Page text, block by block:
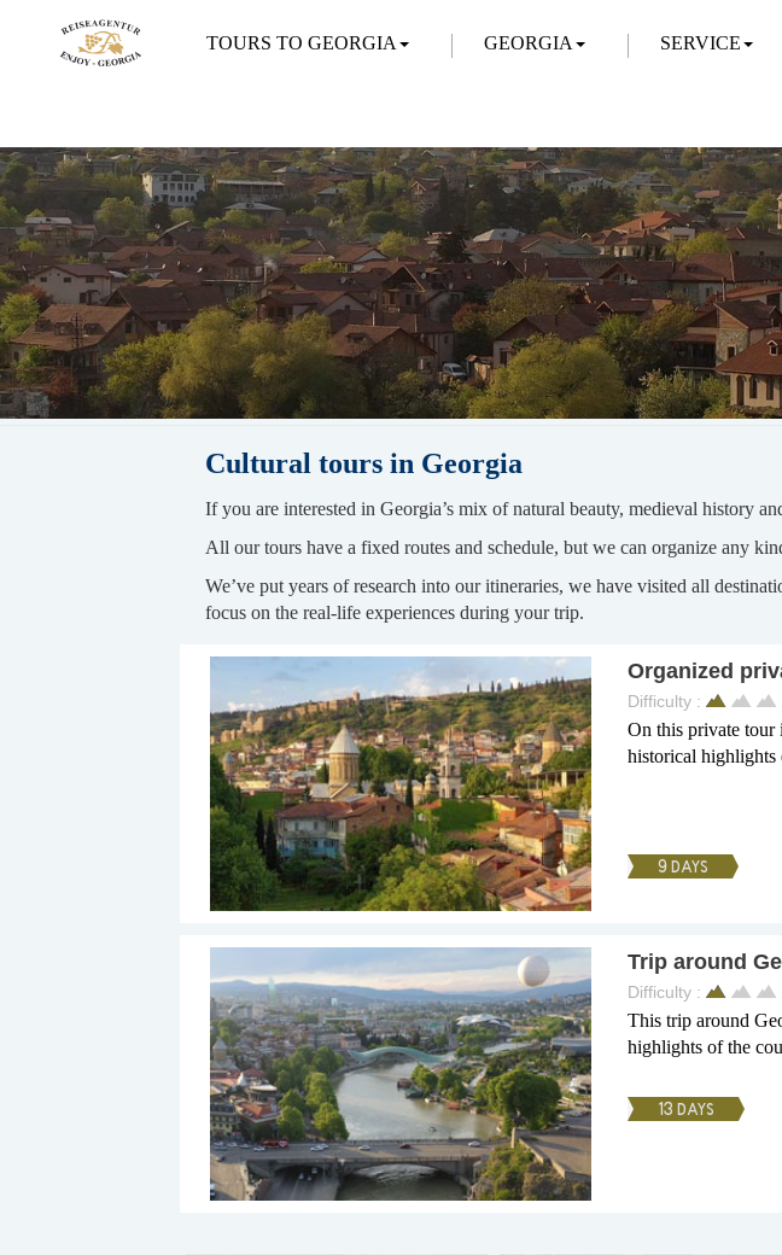
TOURS TO GEORGIA GEORGIA SERVICE
Cultural tours in Georgia
If you are interested in Georgia’s mix of natural beauty, medieval history
All our tours have a fixed routes and schedule, but we can organize any
We’ve put years of research into our itineraries, we have visited all
focus on the real-life experiences during your trip.
Organized
Difficulty :
On this private tour
historical highlights
9 DAYS
Trip around
Difficulty :
This trip around
highlights of the
13 DAYS